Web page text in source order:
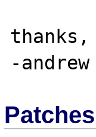
thanks,
Patches